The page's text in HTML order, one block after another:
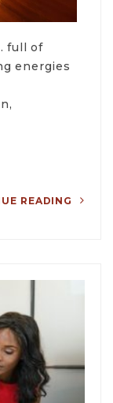
full of
energies
READING